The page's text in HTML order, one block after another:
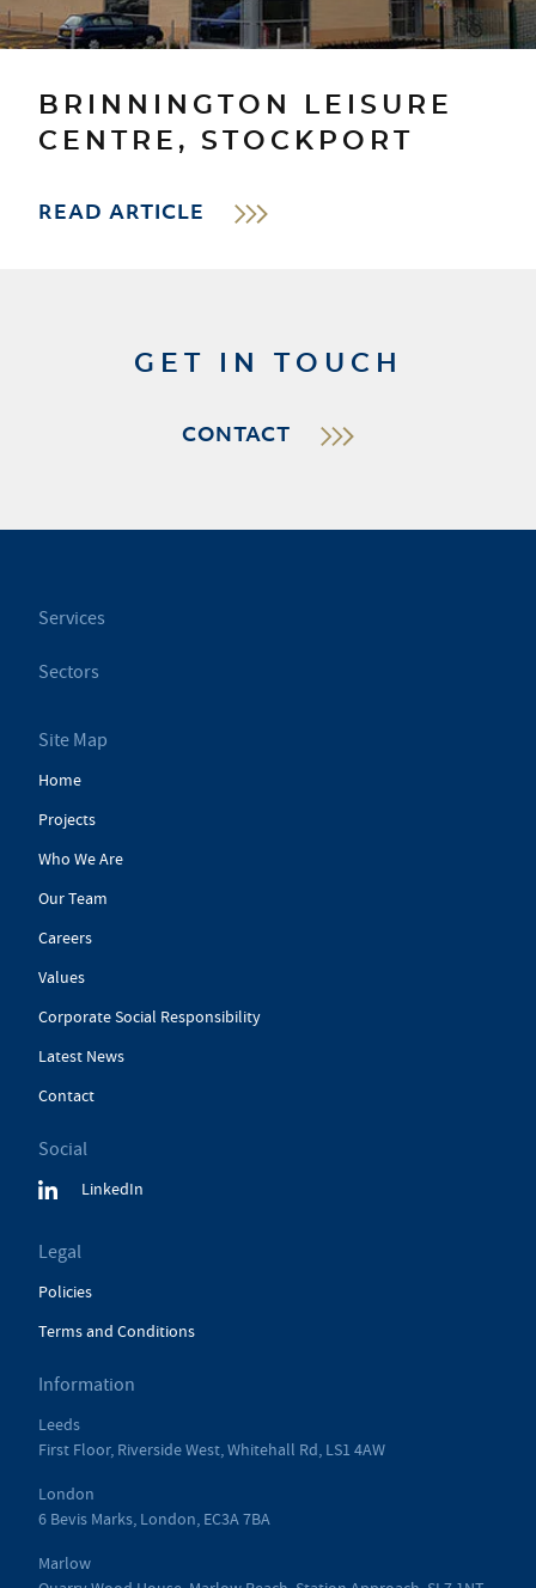
BRINNINGTON LEISURE
CENTRE, STOCKPORT
READ ARTICLE
GET IN TOUCH
CONTACT
Services
Sectors
Site Map
Home
Projects
Who We Are
Our Team
Careers
Values
Corporate Social Responsibility
Latest News
Contact
Social
LinkedIn
Legal
Policies
Terms and Conditions
Information
Leeds
First Floor, Riverside West, Whitehall Rd, LS1 4AW
London
6 Bevis Marks, London, EC3A 7BA
Marlow